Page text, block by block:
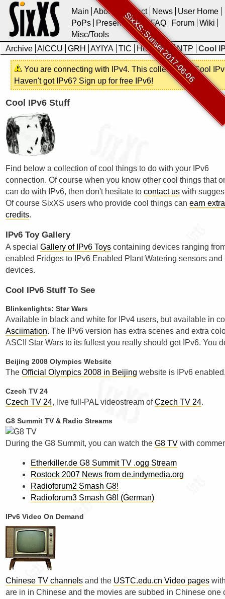
SixXS::Sunset 2017-06-06
Main About Contact News
User Home
PoPs
Presentations FAQ Forum Wiki
Misc/Tools
Archive AICCU GRH AYIYA TIC Heartbeat NTP Cool
You are connecting with IPv4. This collection of Cool
Haven't got IPv6? Sign up for free IPv6!
Cool IPv6 Stuff
Find below a collection of cool things to do with your IPv6
connection. Of course when you know other cool things that
can do with IPv6, then don't hesitate to contact us with
Of course SixXS users who provide cool things can earn extra
credits.
IPv6 Toy Gallery
A special Gallery of IPv6 Toys containing devices ranging
enabled Fridges to IPv6 Enabled Plant Watering sensors and
devices.
Cool IPv6 Stuff To See
Blinkenlights: Star Wars
Available in black and white for IPv4 users, but available in
Asciimation. The IPv6 version has extra scenes and extra
ASCII Star Wars to its fullest you really should get IPv6. You
Beijing 2008 Olympics Website
The Official Olympics 2008 in Beijing website is IPv6
Czech TV 24
Czech TV 24, live full-PAL videostream ofCzech TV 24.
G8 Summit TV & Radio Streams
During the G8 Summit, you can watch the G8 TV with
Etherkiller.de G8 Summit TV .ogg Stream
Rostock 2007 News from de.indymedia.org
Radioforum2 Smash G8!
Radioforum3 Smash G8! (German)
IPv6 Video On Demand
Chinese TV channels and the USTC.edu.cn Video pages
are in in Chinese and the movies are subbed in Chinese